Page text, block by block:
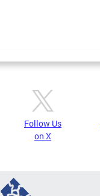
Follow Us
on X